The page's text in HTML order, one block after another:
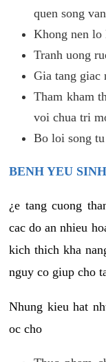
quen song
Khong nen lo
Tranh uong
Gia tang giac
Tham kham
voi chua tri
Bo loi song tu
BENH YEU
¿e tang cuong
cac do an nhieu
kich thich kha
nguy co giup cho
Nhung kieu hat
oc cho